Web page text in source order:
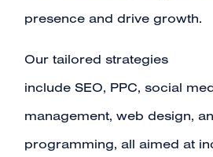
presence and drive growth.
Our tailored strategies
includeSEO, PPC,social
management,web design,
programming, all aimed at